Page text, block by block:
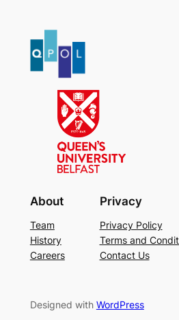
About
Team
History
Careers
Privacy
Privacy Policy
Terms and
Contact Us
Designed with WordPress